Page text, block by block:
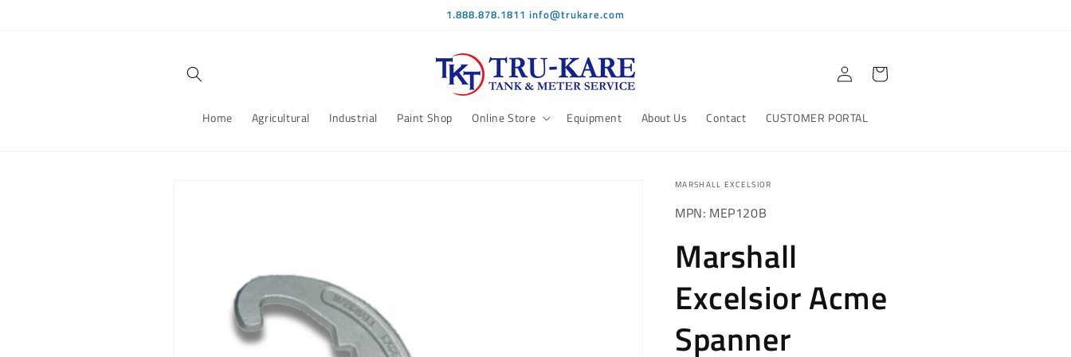
1.888.878.1811 info@trukare.com
Home Agricultural Industrial Paint Shop Online Store Equipment About Us Contact CUSTOMER PORTAL
Log
in
Cart
MARSHALL EXCELSIOR
MPN: MEP120B
Marshall
Excelsior Acme
Spanner